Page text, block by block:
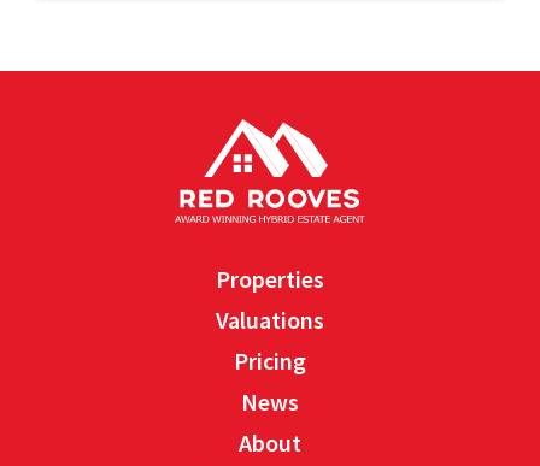
Properties
Valuations
Pricing
News
About